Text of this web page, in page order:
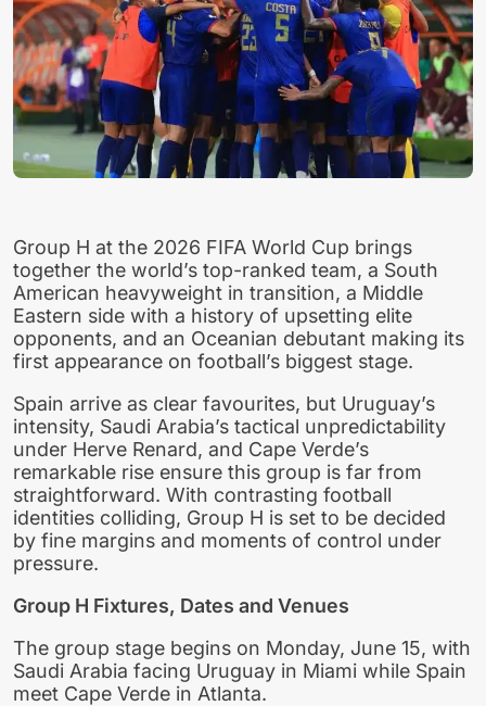
Group H at the 2026 FIFA World Cup brings
together the world’s top-ranked team, a South
American heavyweight in transition, a Middle
Eastern side with a history of upsetting elite
opponents, and an Oceanian debutant making its
first appearance on football’s biggest stage.
Spain arrive as clear favourites, but Uruguay’s
intensity, Saudi Arabia’s tactical unpredictability
under Herve Renard, and Cape Verde’s
remarkable rise ensure this group is far from
straightforward. With contrasting football
identities colliding, Group H is set to be decided
by fine margins and moments of control under
pressure.
Group H Fixtures, Dates and Venues
The group stage begins on Monday, June 15, with
Saudi Arabia facing Uruguay in Miami while Spain
meet Cape Verde in Atlanta.